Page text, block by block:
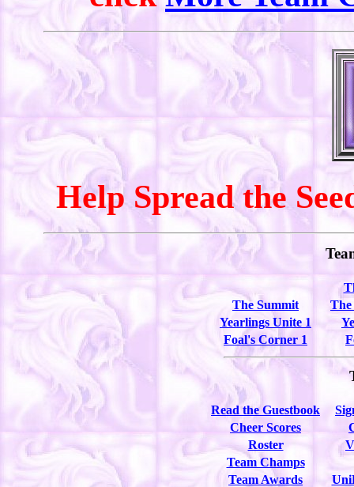
Help Spread the
The Summit
The
Yearlings Unite 1
Foal's Corner 1
Read the Guestbook
Cheer Scores
Roster
Team Champs
Team Awards